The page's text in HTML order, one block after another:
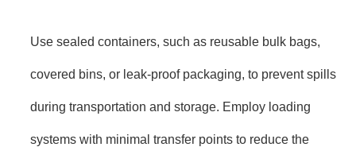
Use sealed containers, such as reusable bulk bags,
covered bins, or leak-proof packaging, to prevent spills
during transportation and storage. Employ loading
systems with minimal transfer points to reduce the